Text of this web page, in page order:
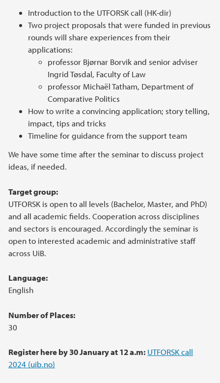
Introduction to the UTFORSK call (HK-dir)
Two project proposals that were funded in previous
rounds will share experiences from their
applications:
professor Bjørnar Borvik and senior adviser
Ingrid Tøsdal, Faculty of Law
professor Michaël Tatham, Department of
Comparative Politics
How to write a convincing application; story telling,
impact, tips and tricks
Timeline for guidance from the support team
We have some time after the seminar to discuss project
ideas, if needed.
Target group:
UTFORSK is open to all levels (Bachelor, Master, and PhD)
and all academic fields. Cooperation across disciplines
and sectors is encouraged. Accordingly the seminar is
open to interested academic and administrative staff
across UiB.
Language:
English
Number of Places:
30
Register here by 30 January at 12 a.m: UTFORSK call
2024 (uib.no)